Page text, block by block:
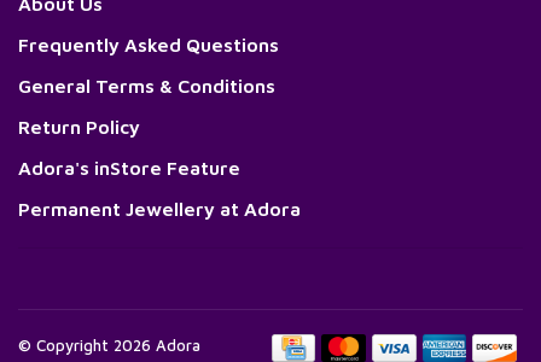
Frequently Asked Questions
General Terms & Conditions
Return Policy
Adora's inStore Feature
Permanent Jewellery at Adora
© Copyright 2026 Adora